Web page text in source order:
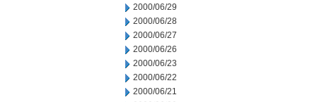
2000/06/29
2000/06/28
2000/06/27
2000/06/26
2000/06/23
2000/06/22
2000/06/21